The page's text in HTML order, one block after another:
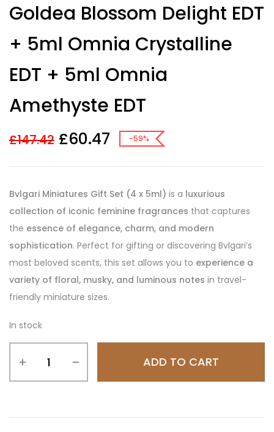
Goldea Blossom Delight EDT
+ 5ml Omnia Crystalline
EDT + 5ml Omnia
Amethyste EDT
£147.42 £60.47 -59%
Bvlgari Miniatures Gift Set (4 x 5ml) is a luxurious
collection of iconic feminine fragrances that captures
the essence of elegance, charm, and modern
sophistication. Perfect for gifting or discovering Bvlgari’s
most beloved scents, this set allows you to experience a
variety of floral, musky, and luminous notes in travel-
friendly miniature sizes.
In stock
ADD TO CART